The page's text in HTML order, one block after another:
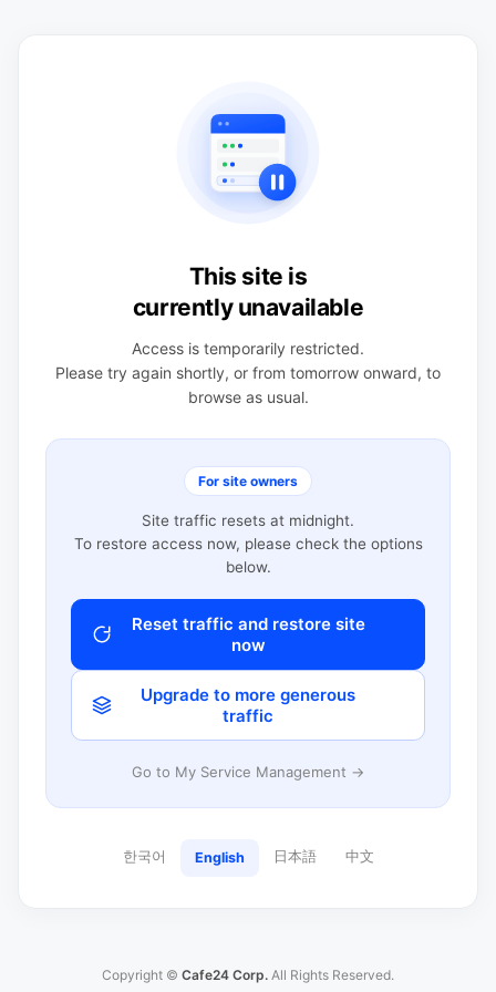
This site is
currently unavailable
Access is temporarily restricted.
Please try again shortly, or from tomorrow onward, to
browse as usual.
For site owners
Site traffic resets at midnight.
To restore access now, please check the options
below.
Reset traffic and restore site
now
Upgrade to more generous
traffic
Go to My Service Management →
한국어 English 日本語 中文
Copyright © Cafe24 Corp. All Rights Reserved.